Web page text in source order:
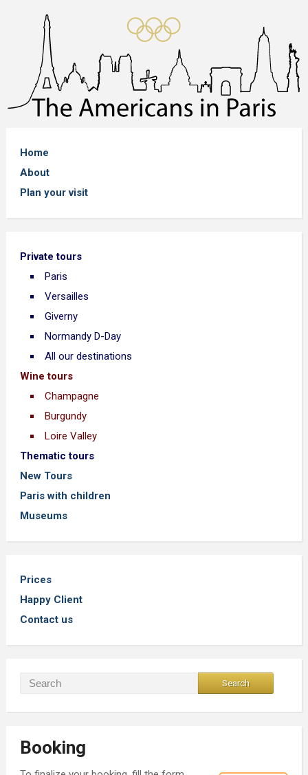
Home
About
Plan your visit
Private tours
Paris
Versailles
Giverny
Normandy D-Day
All our destinations
Wine tours
Champagne
Burgundy
Loire Valley
Thematic tours
New Tours
Paris with children
Museums
Prices
Happy Client
Contact us
Booking